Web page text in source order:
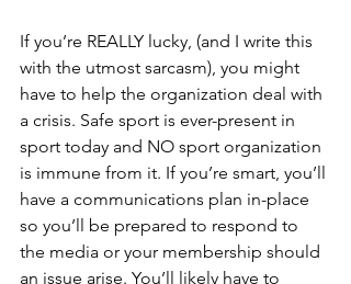
If you’re REALLY lucky, (and I write this
with the utmost sarcasm), you might
have to help the organization deal with
a crisis. Safe sport is ever-present in
sport today and NO sport organization
is immune from it. If you’re smart, you’ll
have a communications plan in-place
so you’ll be prepared to respond to
the media or your membership should
an issue arise. You’ll likely have to